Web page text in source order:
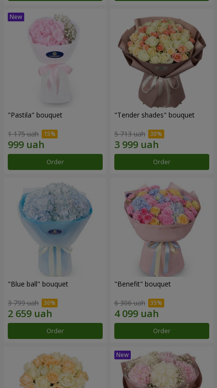
"Pastila" bouquet
1 175 uah
Order
"Tender shades" bouquet
5 713 uah
Order
"Blue ball" bouquet
3 799 uah
Order
"Benefit" bouquet
6 306 uah
Order